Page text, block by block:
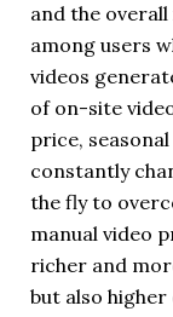
and the
among users
videos
of on-site
price,
constantly
the fly to
manual video
richer and
but also